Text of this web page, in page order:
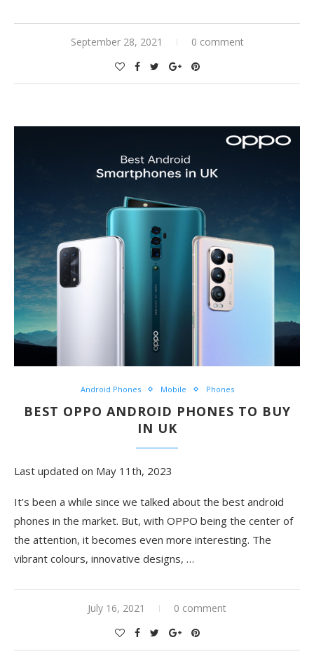
September 28, 2021 0 comment
Android Phones Mobile Phones
BEST OPPO ANDROID PHONES TO BUY
IN UK
Last updated on May 11th, 2023
It’s been a while since we talked about the best android
phones in the market. But, with OPPO being the center of
the attention, it becomes even more interesting. The
vibrant colours, innovative designs, …
July 16, 2021 0 comment